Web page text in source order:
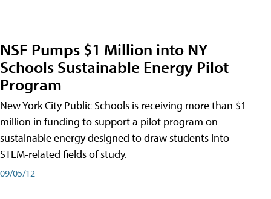
NSF Pumps $1 Million into NY
Schools Sustainable Energy Pilot
Program
New York City Public Schools is receiving more than $1
million in funding to support a pilot program on
sustainable energy designed to draw students into
STEM-related fields of study.
09/05/12